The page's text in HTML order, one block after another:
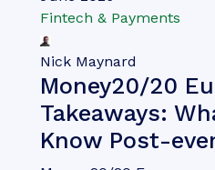
Our complimentary
Drivers of Network
examines the state of
market; considering its
payment modalities,
payments landscape
payments, and how it